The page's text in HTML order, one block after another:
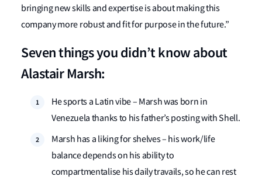
bringing new skills and expertise is about making this
company more robust and fit for purpose in the future.”
Seven things you didn’t know about
Alastair Marsh:
He sports a Latin vibe – Marsh was born in
Venezuela thanks to his father’s posting with Shell.
Marsh has a liking for shelves – his work/life
balance depends on his ability to
compartmentalise his daily travails, so he can rest